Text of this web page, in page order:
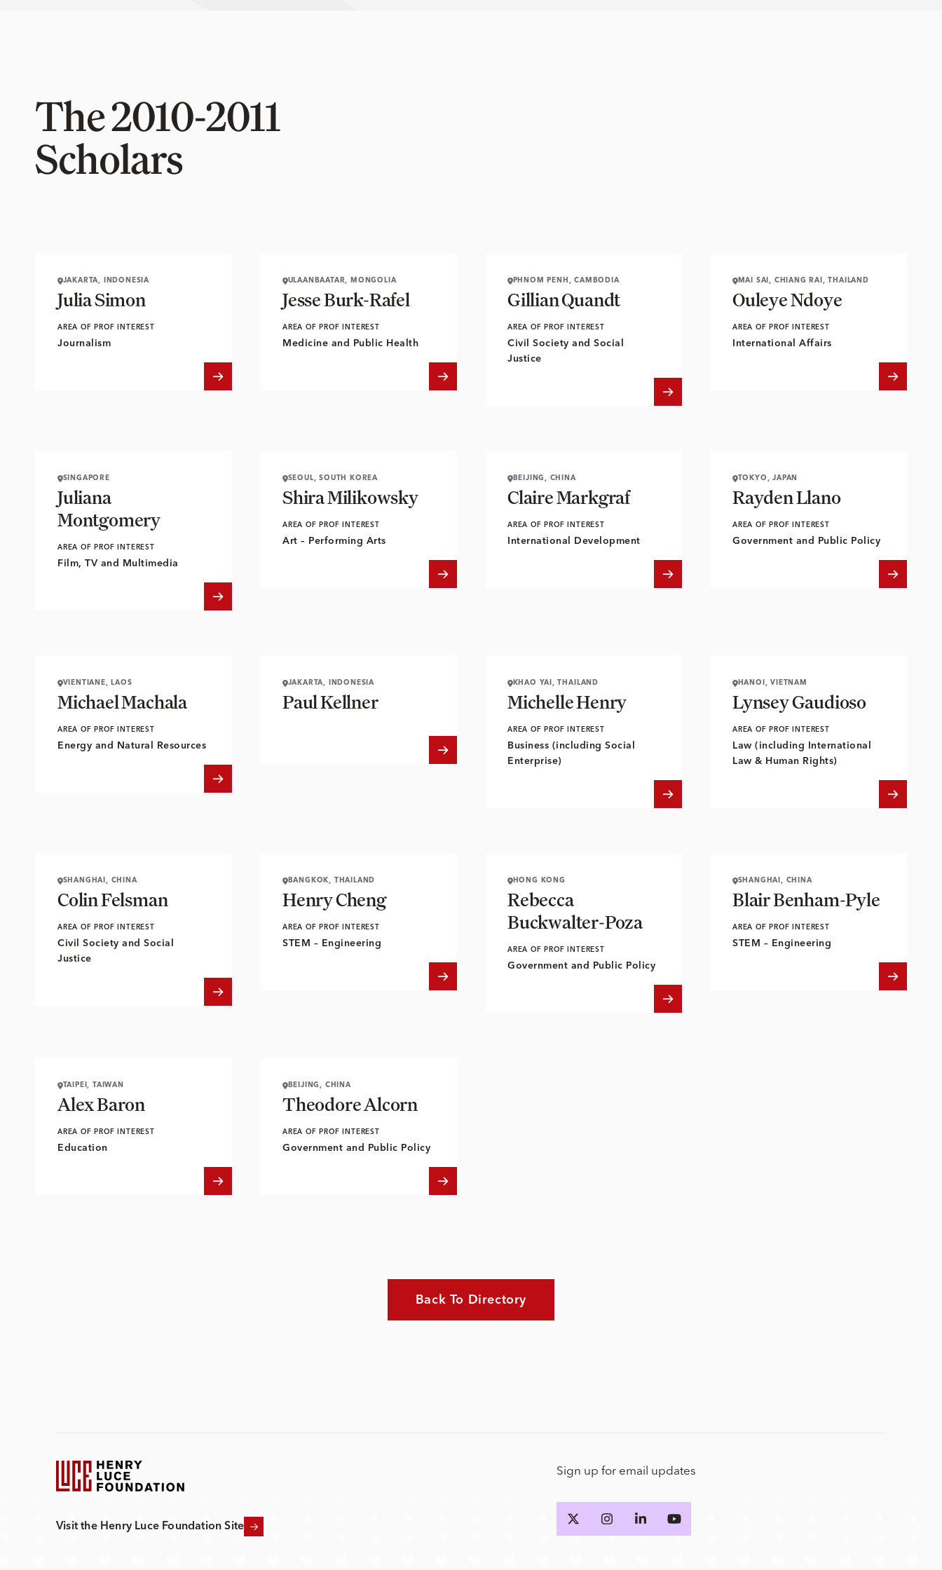
The 2010-2011
Scholars
JAKARTA, INDONESIA
Julia Simon
AREA OF PROF INTEREST
Journalism
ULAANBAATAR, MONGOLIA
Jesse Burk-Rafel
AREA OF PROF INTEREST
Medicine and Public Health
PHNOM PENH, CAMBODIA
Gillian Quandt
AREA OF PROF INTEREST
Civil Society and Social
Justice
MAI SAI, CHIANG RAI, THAILAND
Ouleye Ndoye
AREA OF PROF INTEREST
International Affairs
SINGAPORE
Juliana
Montgomery
AREA OF PROF INTEREST
Film, TV and Multimedia
SEOUL, SOUTH KOREA
Shira Milikowsky
AREA OF PROF INTEREST
Art – Performing Arts
BEIJING, CHINA
Claire Markgraf
AREA OF PROF INTEREST
International Development
TOKYO, JAPAN
Rayden Llano
AREA OF PROF INTEREST
Government and Public Policy
VIENTIANE, LAOS
Michael Machala
AREA OF PROF INTEREST
Energy and Natural Resources
JAKARTA, INDONESIA
Paul Kellner
KHAO YAI, THAILAND
Michelle Henry
AREA OF PROF INTEREST
Business (including Social
Enterprise)
HANOI, VIETNAM
Lynsey Gaudioso
AREA OF PROF INTEREST
Law (including International
Law & Human Rights)
SHANGHAI, CHINA
Colin Felsman
AREA OF PROF INTEREST
Civil Society and Social
Justice
BANGKOK, THAILAND
Henry Cheng
AREA OF PROF INTEREST
STEM – Engineering
HONG KONG
Rebecca
Buckwalter-Poza
AREA OF PROF INTEREST
Government and Public Policy
SHANGHAI, CHINA
Blair Benham-Pyle
AREA OF PROF INTEREST
STEM – Engineering
TAIPEI, TAIWAN
Alex Baron
AREA OF PROF INTEREST
Education
BEIJING, CHINA
Theodore Alcorn
AREA OF PROF INTEREST
Government and Public Policy
Back To Directory
Visit the Henry Luce Foundation Site
Sign up for email updates